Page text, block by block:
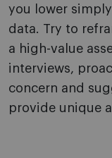
you lower
data. Try to
a high-value
interviews,
concern and
provide unique